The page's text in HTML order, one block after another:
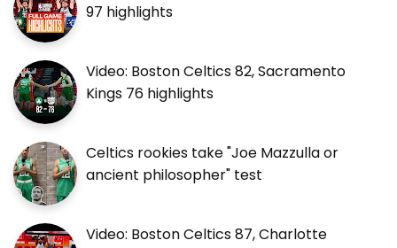
97 highlights
Video: Boston Celtics 82, Sacramento
Kings 76 highlights
Celtics rookies take "Joe Mazzulla or
ancient philosopher" test
Video: Boston Celtics 87, Charlotte